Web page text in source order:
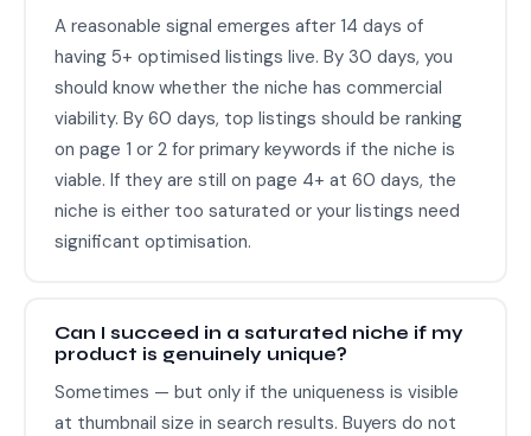
A reasonable signal emerges after 14 days of
having 5+ optimised listings live. By 30 days, you
should know whether the niche has commercial
viability. By 60 days, top listings should be ranking
on page 1 or 2 for primary keywords if the niche is
viable. If they are still on page 4+ at 60 days, the
niche is either too saturated or your listings need
significant optimisation.
Can I succeed in a saturated niche if my
product is genuinely unique?
Sometimes — but only if the uniqueness is visible
at thumbnail size in search results. Buyers do not